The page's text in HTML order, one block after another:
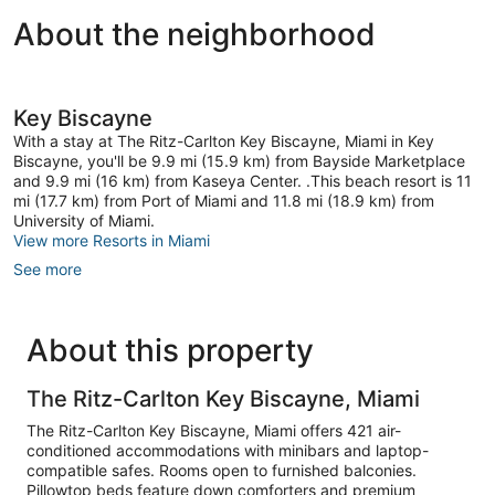
About the neighborhood
Key Biscayne
With a stay at The Ritz-Carlton Key Biscayne, Miami in Key
Biscayne, you'll be 9.9 mi (15.9 km) from Bayside Marketplace
and 9.9 mi (16 km) from Kaseya Center. .This beach resort is 11
mi (17.7 km) from Port of Miami and 11.8 mi (18.9 km) from
University of Miami.
View more Resorts in Miami
See more
About this property
The Ritz-Carlton Key Biscayne, Miami
The Ritz-Carlton Key Biscayne, Miami offers 421 air-
conditioned accommodations with minibars and laptop-
compatible safes. Rooms open to furnished balconies.
Pillowtop beds feature down comforters and premium